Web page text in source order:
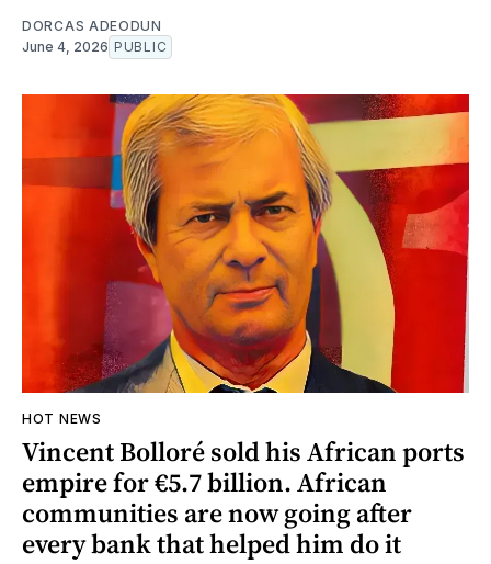
DORCAS ADEODUN
June 4, 2026 PUBLIC
HOT NEWS
Vincent Bolloré sold his African ports
empire for €5.7 billion. African
communities are now going after
every bank that helped him do it